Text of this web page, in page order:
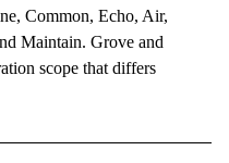
Common, Echo, Air,
Maintain. Grove and
scope that differs